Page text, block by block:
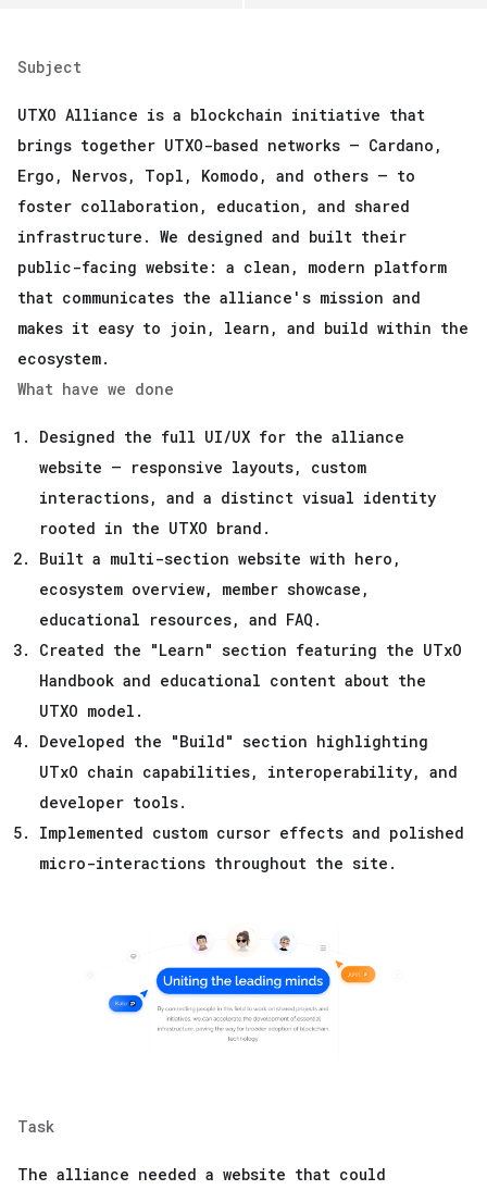
Subject
UTXO Alliance is a blockchain initiative that
brings together UTXO-based networks — Cardano,
Ergo, Nervos, Topl, Komodo, and others — to
foster collaboration, education, and shared
infrastructure. We designed and built their
public-facing website: a clean, modern platform
that communicates the alliance's mission and
makes it easy to join, learn, and build within the
ecosystem.
What have we done
Designed the full UI/UX for the alliance
website — responsive layouts, custom
interactions, and a distinct visual identity
rooted in the UTXO brand.
Built a multi-section website with hero,
ecosystem overview, member showcase,
educational resources, and FAQ.
Created the "Learn" section featuring the UTxO
Handbook and educational content about the
UTXO model.
Developed the "Build" section highlighting
UTxO chain capabilities, interoperability, and
developer tools.
Implemented custom cursor effects and polished
micro-interactions throughout the site.
Task
The alliance needed a website that could